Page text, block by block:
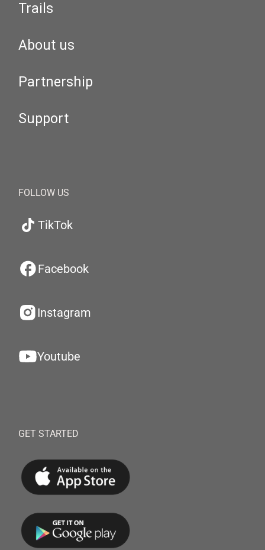
Trails
About us
Partnership
Support
FOLLOW US
TikTok
Facebook
Instagram
Youtube
GET STARTED